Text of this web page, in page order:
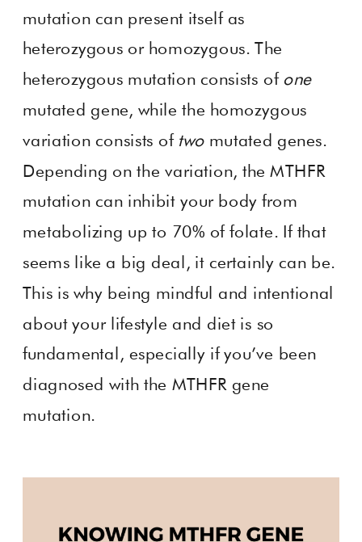
mutation can present itself as
heterozygous or homozygous. The
heterozygous mutation consists of one
mutated gene, while the homozygous
variation consists of two mutated genes.
Depending on the variation, the MTHFR
mutation can inhibit your body from
metabolizing up to 70% of folate. If that
seems like a big deal, it certainly can be.
This is why being mindful and intentional
about your lifestyle and diet is so
fundamental, especially if you’ve been
diagnosed with the MTHFR gene
mutation.